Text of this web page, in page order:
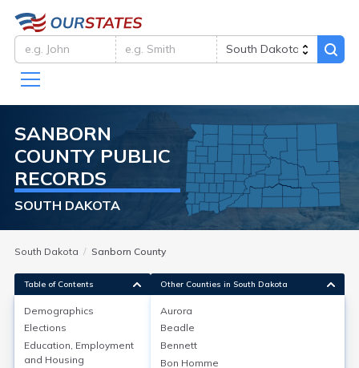
SANBORN
COUNTYPUBLIC
RECORDS
SOUTH DAKOTA
South Dakota Sanborn County
Demographics
As of the 2020 Census, Sanborn County, South Dakota,
Table of Contents
Demographics
Elections
Education, Employment
and Housing
Other Counties in South Dakota
Aurora
Beadle
Bennett
Bon Homme